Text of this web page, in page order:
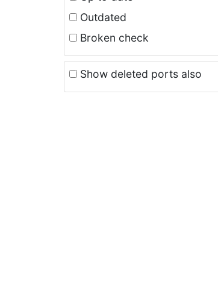
Outdated
Broken check
Show deleted ports also